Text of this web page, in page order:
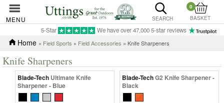
MENU SEARCH
0
BASKET
5-Star We have over 47,000 5-star reviews
Home » Field Sports » Field Accessories » Knife Sharpeners
Knife Sharpeners
Blade-Tech Ultimate Knife
Sharpener - Blue
Blade-TechG2 Knife Sharpener -
Black